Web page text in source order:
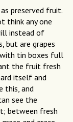
preserved fruit.
think any one
instead of
but are grapes
with tin boxes full
the fruit fresh
itself and
this, and
see the
between fresh